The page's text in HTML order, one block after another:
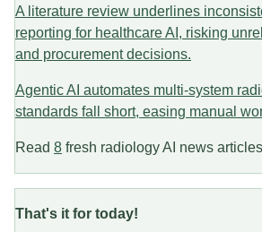
A literature review underlines
reporting for healthcare AI, risking
and procurement decisions.
Agentic AI automates multi-system
standards fall short, easing manual
Read 8 fresh radiology AI news
That's it for today!